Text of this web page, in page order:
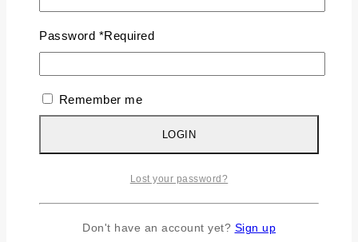
Gold Plated Silver Mugappu Chains
Plain Gold Plated Chain
Silver Anklets
Silver Earrings
Silver Gifts
Silver Rings
CONTACT US
Password *Required
Remember me
LOGIN
Lost your password?
Don't have an account yet?Sign up